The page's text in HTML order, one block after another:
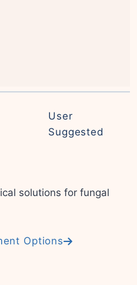
User
Suggested
solutions for fungal
Options